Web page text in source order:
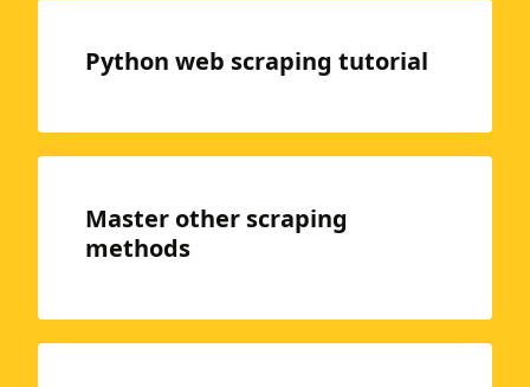
Python web scraping tutorial
Master other scraping
methods